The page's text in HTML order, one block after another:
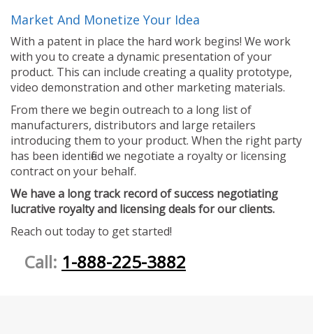
Market And Monetize Your Idea
With a patent in place the hard work begins! We work
with you to create a dynamic presentation of your
product. This can include creating a quality prototype,
video demonstration and other marketing materials.
From there we begin outreach to a long list of
manufacturers, distributors and large retailers
introducing them to your product. When the right party
has been identified we negotiate a royalty or licensing
contract on your behalf.
We have a long track record of success negotiating
lucrative royalty and licensing deals for our clients.
Reach out today to get started!
Call: 1-888-225-3882